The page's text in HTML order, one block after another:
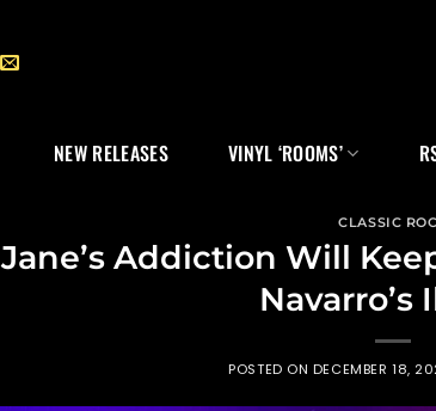
NEW RELEASES VINYL ‘ROOMS’
CLASSIC
Jane’s Addiction Will
Navarro’s
POSTED ON DECEMBER 18,